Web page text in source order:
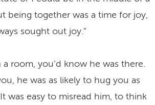
being together was a time for joy,
sought out joy.”
room, you’d know he was there.
he was as likely to hug you as
was easy to misread him, to think